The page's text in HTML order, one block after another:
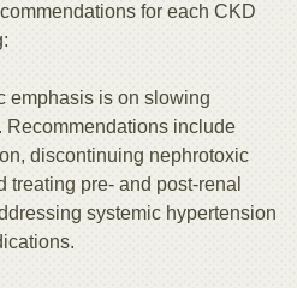
for each CKD
emphasis is on slowing
Recommendations include
discontinuing nephrotoxic
treating pre- and post-renal
systemic hypertension